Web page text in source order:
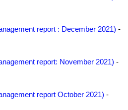
report : December 2021) -
report: November 2021) -
report October 2021) -